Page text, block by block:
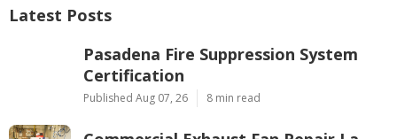
Latest Posts
Pasadena Fire Suppression System
Certification
Published Aug 07, 26 8 min read